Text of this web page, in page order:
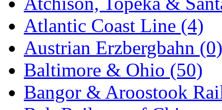
OPEC (2)
Oriental (3)
ORION (2)
P&S (0)
Atlantic Coast Line (4)
Austrian Erzbergbahn (0)
Baltimore & Ohio (50)
Bangor & Aroostook